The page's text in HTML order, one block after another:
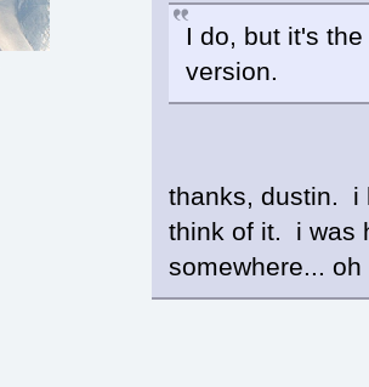
I do, but it's
version.
thanks, dustin. i
think of it. i was
somewhere...